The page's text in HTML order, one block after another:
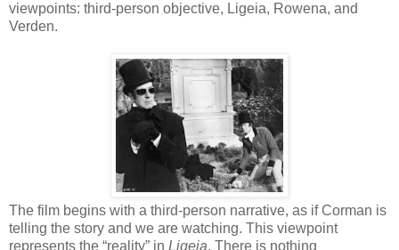
viewpoints: third-person objective, Ligeia, Rowena, and
Verden.
The film begins with a third-person narrative, as if Corman is
telling the story and we are watching. This viewpoint
represents the “reality” in Ligeia. There is nothing